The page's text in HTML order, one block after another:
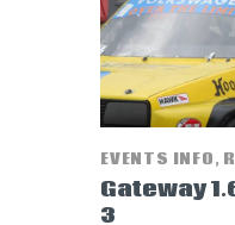
EVENTS INFO,
Gateway
3